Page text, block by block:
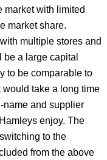
market with limited
market share.
multiple stores and
a large capital
to be comparable to
would take a long time
name and supplier
enjoy. The
to the
from the above